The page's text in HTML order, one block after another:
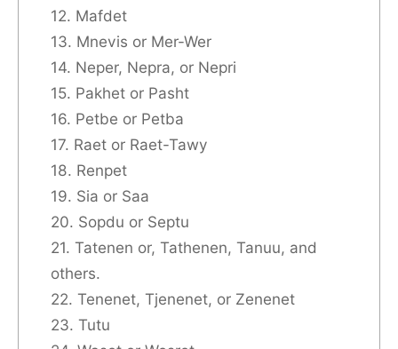
12. Mafdet
13. Mnevis or Mer-Wer
14. Neper, Nepra, or Nepri
15. Pakhet or Pasht
16. Petbe or Petba
17. Raet or Raet-Tawy
18. Renpet
19. Sia or Saa
20. Sopdu or Septu
21. Tatenen or, Tathenen, Tanuu, and
others.
22. Tenenet, Tjenenet, or Zenenet
23. Tutu